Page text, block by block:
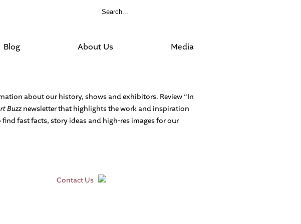
Blog About Us Media
about our history, shows and exhibitors. Review “In
Buzznewsletter that highlights the work and inspiration
fast facts, story ideas and high-res images for our
Contact Us